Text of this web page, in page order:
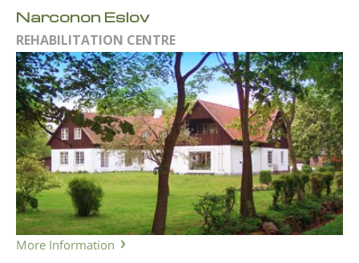
Narconon Eslöv
REHABILITATION CENTRE
More Information